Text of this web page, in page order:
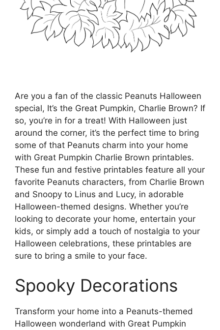
Are you a fan of the classic Peanuts Halloween
special, It’s the Great Pumpkin, Charlie Brown? If
so, you’re in for a treat! With Halloween just
around the corner, it’s the perfect time to bring
some of that Peanuts charm into your home
with Great Pumpkin Charlie Brown printables.
These fun and festive printables feature all your
favorite Peanuts characters, from Charlie Brown
and Snoopy to Linus and Lucy, in adorable
Halloween-themed designs. Whether you’re
looking to decorate your home, entertain your
kids, or simply add a touch of nostalgia to your
Halloween celebrations, these printables are
sure to bring a smile to your face.
Spooky Decorations
Transform your home into a Peanuts-themed
Halloween wonderland with Great Pumpkin